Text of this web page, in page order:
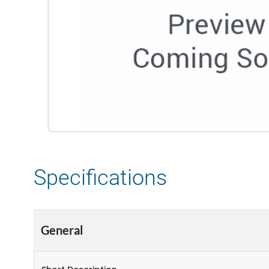
Specifications
General